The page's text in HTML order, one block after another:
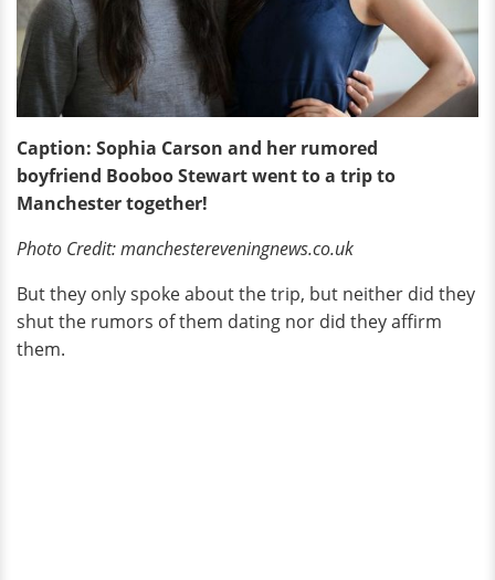
Caption: Sophia Carson and her rumored
boyfriend Booboo Stewart went to a trip to
Manchester together!
Photo Credit: manchestereveningnews.co.uk
But they only spoke about the trip, but neither did they
shut the rumors of them dating nor did they affirm
them.